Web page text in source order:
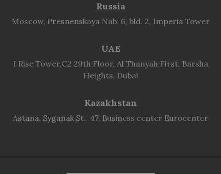
Russia
Moscow, Presnenskaya Nab. 6, bld. 2, Imperia Tower
UAE
I Rise Tower,C2 29th Floor, Al Thanyah First, Barsha
Heights, Dubai
Kazakhstan
Astana, Syganak St. 47, Business center Eurocenter